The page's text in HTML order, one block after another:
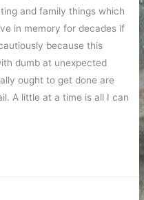
and family things which
in memory for decades if
because this
dumb at unexpected
ought to get done are
A little at a time is all I can